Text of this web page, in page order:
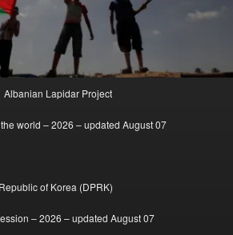
Albanian Lapidar Project
world – 2026 – updated August 07
of Korea (DPRK)
– 2026 – updated August 07